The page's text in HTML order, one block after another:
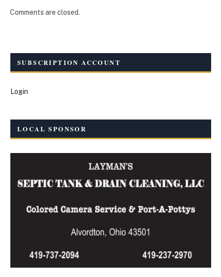
Comments are closed.
SUBSCRIPTION ACCOUNT
Login
LOCAL SPONSOR